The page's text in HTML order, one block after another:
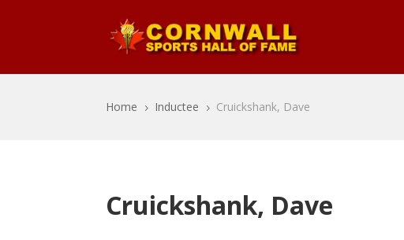
Home 5 Inductee 5 Cruickshank, Dave
Cruickshank, Dave